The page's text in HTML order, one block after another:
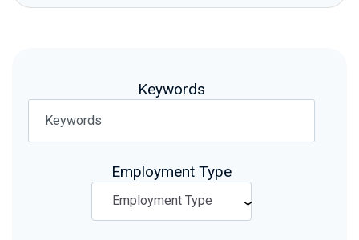
Keywords
Employment Type